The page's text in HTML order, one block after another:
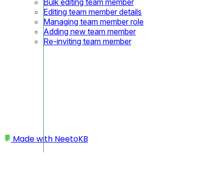
Editing team member details
Managing team member role
Adding new team member
Re-inviting team member
Made with NeetoKB